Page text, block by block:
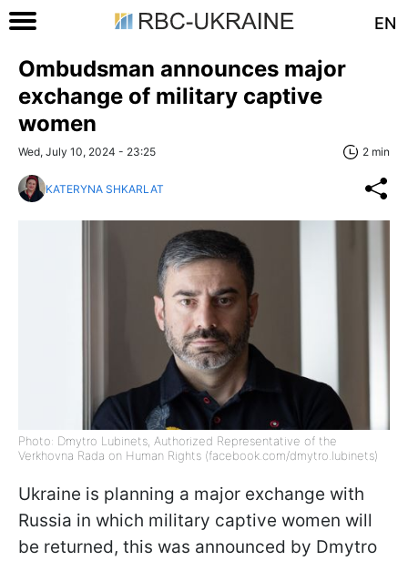
EN
Ombudsman announces major
exchange of military captive
women
Wed, July 10, 2024 - 23:25 2 min
KATERYNA SHKARLAT
Photo: Dmytro Lubinets, Authorized Representative of the
Verkhovna Rada on Human Rights (facebook.com/dmytro.lubinets)
Ukraine is planning a major exchange with
Russia in which military captive women will
be returned, this was announced by Dmytro